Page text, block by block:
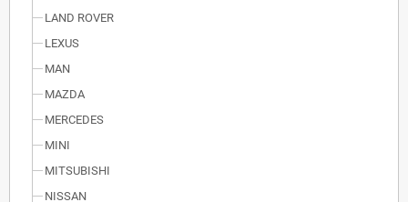
LAND ROVER
LEXUS
MAN
MAZDA
MERCEDES
MINI
MITSUBISHI
NISSAN